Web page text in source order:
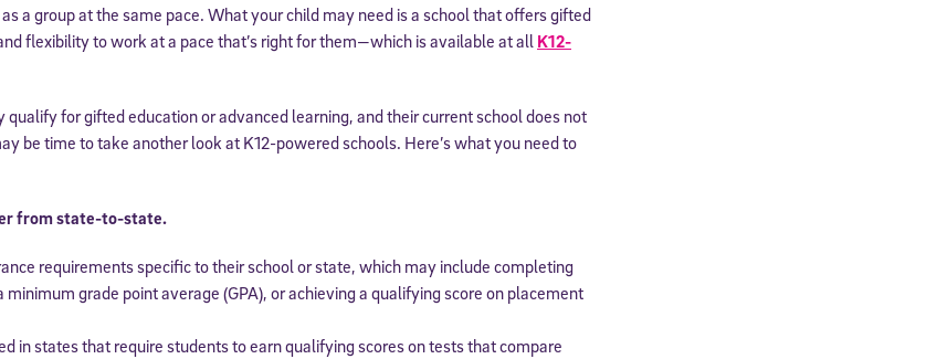
a group at the same pace. What your child may need is a school that offers gifted
flexibility to work at a pace that’s right for them—which is available at all K12-
for gifted education or advanced learning, and their current school does not
be time to take another look at K12-powered schools. Here’s what you need to
from state-to-state.
requirements specific to their school or state, which may include completing
minimum grade point average (GPA), or achieving a qualifying score on placement
in states that require students to earn qualifying scores on tests that compare